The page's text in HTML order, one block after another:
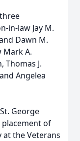
in-law Jay M.
Dawn M.
Mark A.
Thomas J.
Angelea
George
placement of
at the Veterans